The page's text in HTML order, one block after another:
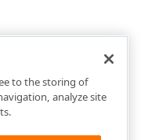
to the storing of
analyze site